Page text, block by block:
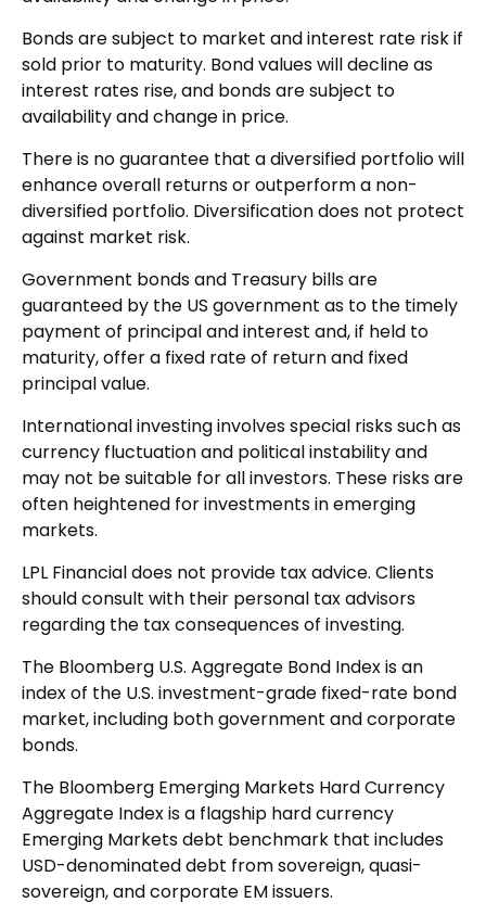
Bonds are subject to market and interest rate risk if
sold prior to maturity. Bond values will decline as
interest rates rise, and bonds are subject to
availability and change in price.
There is no guarantee that a diversified portfolio will
enhance overall returns or outperform a non-
diversified portfolio. Diversification does not protect
against market risk.
Government bonds and Treasury bills are
guaranteed by the US government as to the timely
payment of principal and interest and, if held to
maturity, offer a fixed rate of return and fixed
principal value.
International investing involves special risks such as
currency fluctuation and political instability and
may not be suitable for all investors. These risks are
often heightened for investments in emerging
markets.
LPL Financial does not provide tax advice. Clients
should consult with their personal tax advisors
regarding the tax consequences of investing.
The Bloomberg U.S. Aggregate Bond Index is an
index of the U.S. investment-grade fixed-rate bond
market, including both government and corporate
bonds.
The Bloomberg Emerging Markets Hard Currency
Aggregate Index is a flagship hard currency
Emerging Markets debt benchmark that includes
USD-denominated debt from sovereign, quasi-
sovereign, and corporate EM issuers.